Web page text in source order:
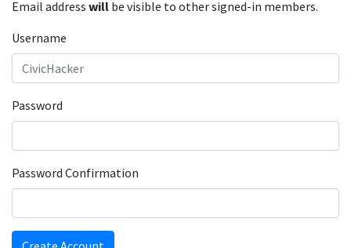
Email address will be visible to other signed-in members.
Username
Password
Password Confirmation